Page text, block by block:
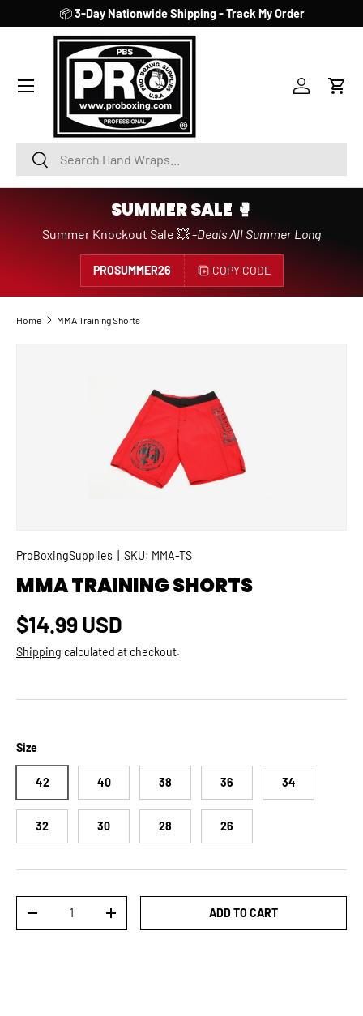
SKIP TO CONTENT
📦3-Day Nationwide Shipping -Track My Order
SearchSearch
AccountCart
SUMMER SALE 🥊
Summer Knockout Sale 💥 -Deals All Summer Long
PROSUMMER26 COPY CODE
Home MMA Training Shorts
ProBoxingSupplies SKU: MMA-TS
MMA TRAINING SHORTS
Regular price
$14.99 USD
Shipping calculated at checkout.
Size
42 40 38 36 34
32 30 28 26
DECREASE QUANTITYINCREASE QUANTITYADD TO CART